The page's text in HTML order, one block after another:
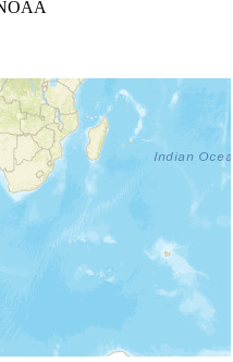
group in a country.
ProjectProgress Scale
not be taken as exact.
center of a larger area.
profile.
on specific people profiles.
to zoom the map.